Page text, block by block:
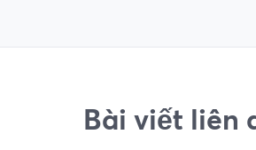
Bài viết liên